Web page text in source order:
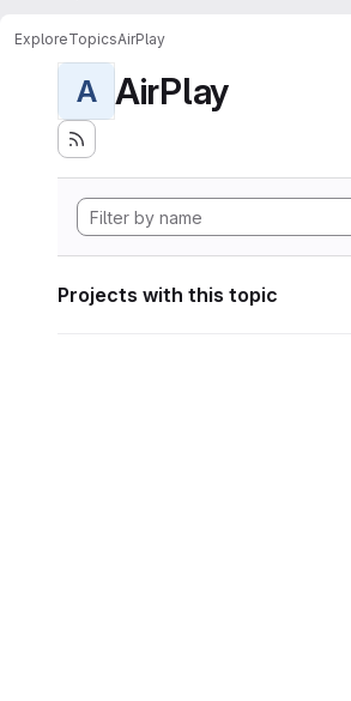
ExploreTopicsAirPlay
A AirPlay
Projects with this topic